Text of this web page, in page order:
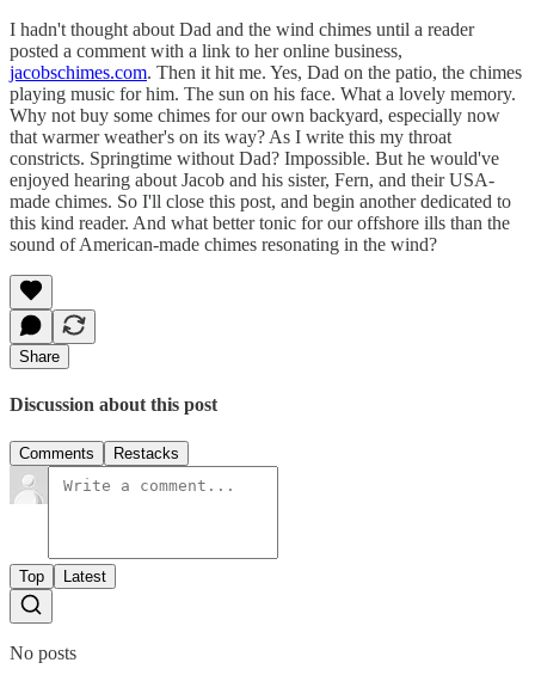
I hadn't thought about Dad and the wind chimes until a reader
posted a comment with a link to her online business,
jacobschimes.com. Then it hit me. Yes, Dad on the patio, the chimes
playing music for him. The sun on his face. What a lovely memory.
Why not buy some chimes for our own backyard, especially now
that warmer weather's on its way? As I write this my throat
constricts. Springtime without Dad? Impossible. But he would've
enjoyed hearing about Jacob and his sister, Fern, and their USA-
made chimes. So I'll close this post, and begin another dedicated to
this kind reader. And what better tonic for our offshore ills than the
sound of American-made chimes resonating in the wind?
Share
Discussion about this post
Comments Restacks
Top Latest
No posts